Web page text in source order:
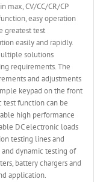
max, CV/CC/CR/CP
easy operation
greatest test
easily and rapidly.
solutions
requirements. The
and adjustments
keypad on the front
test function can be
high performance
DC electronic loads
testing lines and
dynamic testing of
battery chargers and
application.